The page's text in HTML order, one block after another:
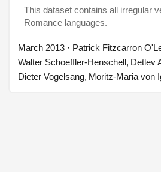
This dataset contains all irregular
Romance languages.
March 2013 · Patrick Fitzcarron
Walter Schoeffler-Henschell, Detlev
Dieter Vogelsang, Moritz-Maria von